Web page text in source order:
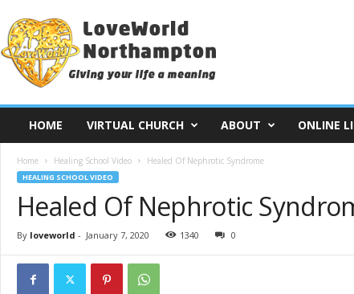
v
HOME VIRTUAL CHURCH ABOUT ONLINE
Home Healing School Video Healed Of Nephrotic Syndrome
HEALING SCHOOL VIDEO
Healed Of Nephrotic
By loveworld - January 7, 2020 1340 0